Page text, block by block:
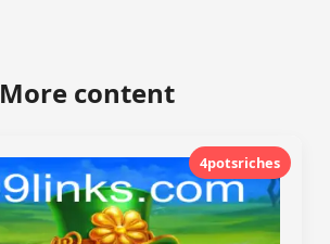
More content
4potsriches